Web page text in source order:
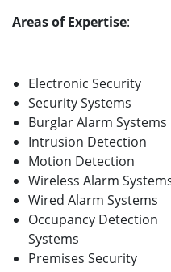
Areas of Expertise:
Electronic Security
Security Systems
Burglar Alarm Systems
Intrusion Detection
Motion Detection
Wireless Alarm
Wired Alarm Systems
Occupancy Detection
Systems
Premises Security